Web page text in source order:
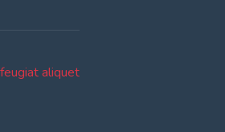
aliquet